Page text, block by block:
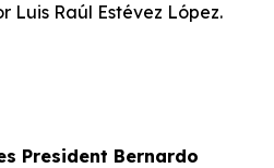
Luis Raúl Estévez López.
President Bernardo